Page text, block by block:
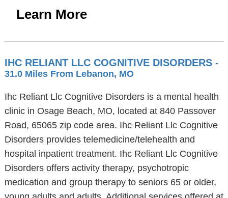
Learn More
IHC RELIANT LLC COGNITIVE DISORDERS -
31.0 Miles From Lebanon, MO
Ihc Reliant Llc Cognitive Disorders is a mental health
clinic in Osage Beach, MO, located at 840 Passover
Road, 65065 zip code area. Ihc Reliant Llc Cognitive
Disorders provides telemedicine/telehealth and
hospital inpatient treatment. Ihc Reliant Llc Cognitive
Disorders offers activity therapy, psychotropic
medication and group therapy to seniors 65 or older,